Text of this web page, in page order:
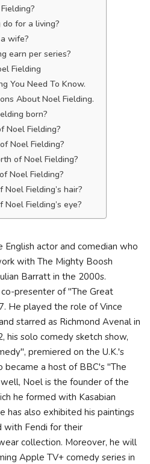
for a living?
wife?
earn per series?
Fielding
You Need To Know.
About Noel Fielding.
born?
Noel Fielding?
Noel Fielding?
of Noel Fielding?
Noel Fielding?
Fielding’s hair?
Fielding’s eye?
English actor and comedian who
with The Mighty Boosh
Barratt in the 2000s.
presenter of "The Great
He played the role of Vince
starred as Richmond Avenal in
his solo comedy sketch show,
premiered on the U.K.'s
became a host of BBC's "The
Noel is the founder of the
he formed with Kasabian
has also exhibited his paintings
with Fendi for their
collection. Moreover, he will
Apple TV+ comedy series in